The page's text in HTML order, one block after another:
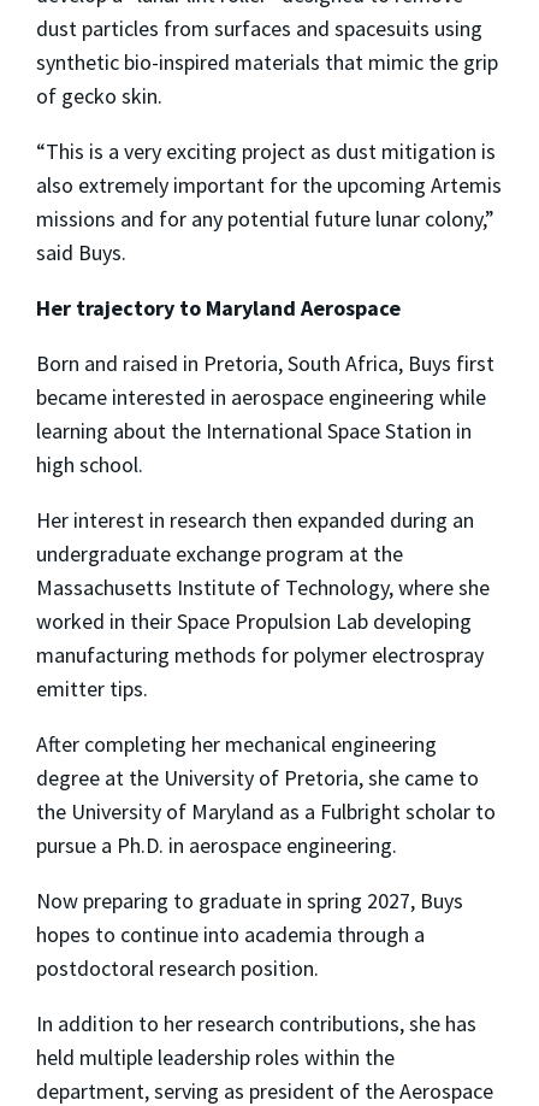
dust particles from surfaces and spacesuits using
synthetic bio-inspired materials that mimic the grip
of gecko skin.
“This is a very exciting project as dust mitigation is
also extremely important for the upcoming Artemis
missions and for any potential future lunar colony,”
said Buys.
Her trajectory to Maryland Aerospace
Born and raised in Pretoria, South Africa, Buys first
became interested in aerospace engineering while
learning about the International Space Station in
high school.
Her interest in research then expanded during an
undergraduate exchange program at the
Massachusetts Institute of Technology, where she
worked in their Space Propulsion Lab developing
manufacturing methods for polymer electrospray
emitter tips.
After completing her mechanical engineering
degree at the University of Pretoria, she came to
the University of Maryland as a Fulbright scholar to
pursue a Ph.D. in aerospace engineering.
Now preparing to graduate in spring 2027, Buys
hopes to continue into academia through a
postdoctoral research position.
In addition to her research contributions, she has
held multiple leadership roles within the
department, serving as president of the Aerospace